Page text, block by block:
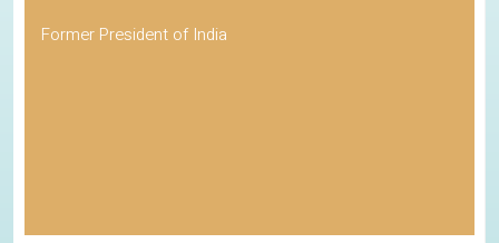
Former President of India